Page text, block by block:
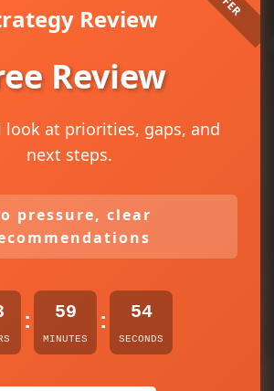
Review
Review
look at priorities, gaps, and
next steps.
pressure, clear
: 59
MINUTES
: 54
SECONDS